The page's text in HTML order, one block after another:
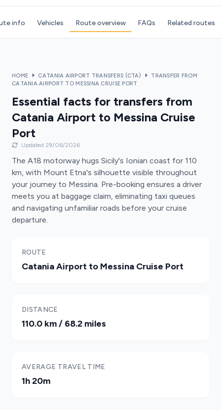
info Vehicles Route overview FAQs Related routes
HOME CATANIA AIRPORT TRANSFERS (CTA)
TRANSFER FROM
CATANIA AIRPORT TO MESSINA CRUISE PORT
Essential facts for transfers from
Catania Airport to Messina Cruise
Port
Updated 29/06/2026
The A18 motorway hugs Sicily's Ionian coast for 110
km, with Mount Etna's silhouette visible throughout
your journey to Messina. Pre-booking ensures a driver
meets you at baggage claim, eliminating taxi queues
and navigating unfamiliar roads before your cruise
departure.
ROUTE
Catania Airport to Messina Cruise Port
DISTANCE
110.0 km / 68.2 miles
AVERAGE TRAVEL TIME
1h 20m